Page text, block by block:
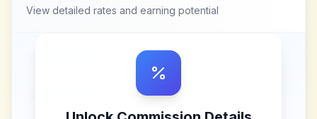
View detailed rates and earning potential